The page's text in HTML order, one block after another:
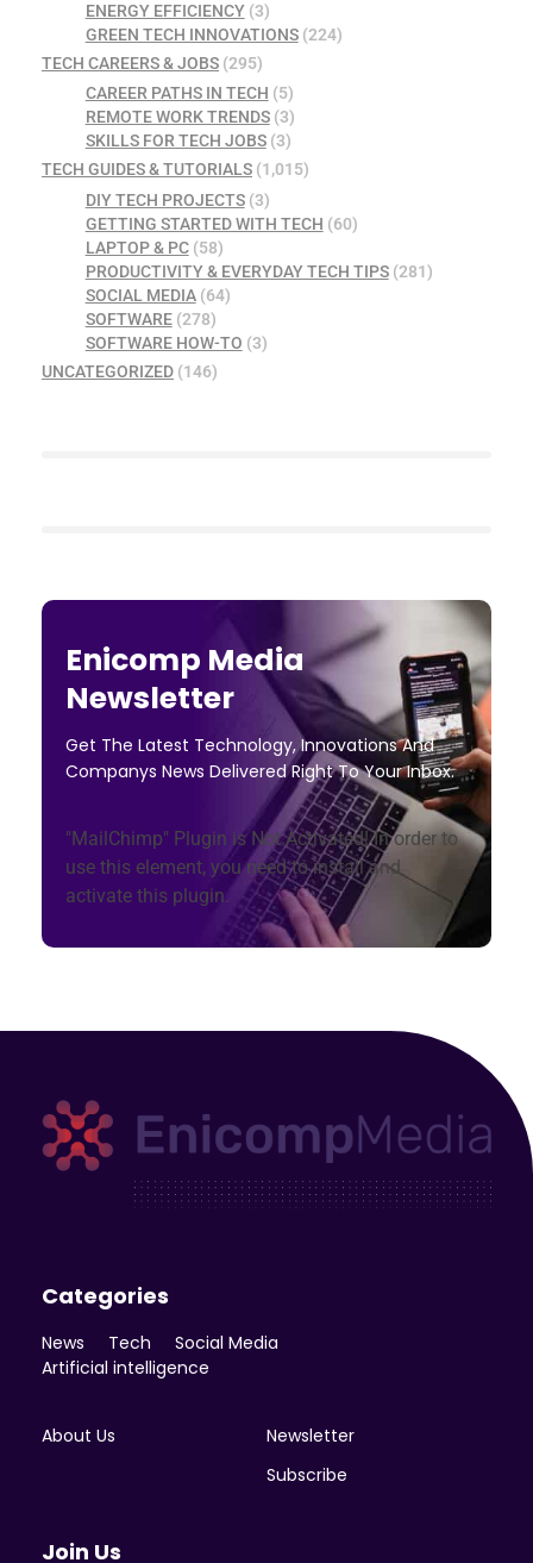
ENERGY EFFICIENCY(3)
GREEN TECH INNOVATIONS(224)
TECH CAREERS & JOBS (295)
CAREER PATHS IN TECH (5)
REMOTE WORK TRENDS(3)
SKILLS FOR TECH JOBS(3)
TECH GUIDES & TUTORIALS (1,015)
DIY TECH PROJECTS(3)
GETTING STARTED WITH TECH (60)
LAPTOP & PC(58)
PRODUCTIVITY & EVERYDAY TECH TIPS(281)
SOCIAL MEDIA(64)
SOFTWARE(278)
SOFTWARE HOW-TO (3)
UNCATEGORIZED (146)
Enicomp Media
Newsletter
Get The Latest Technology, Innovations And
Companys News Delivered Right To Your Inbox.
"MailChimp" Plugin is Not Activated!In order to
use this element, you need to install and
activate this plugin.
Categories
News Tech
Social Media
Artificial intelligence
About Us
Newsletter
Subscribe
Join Us